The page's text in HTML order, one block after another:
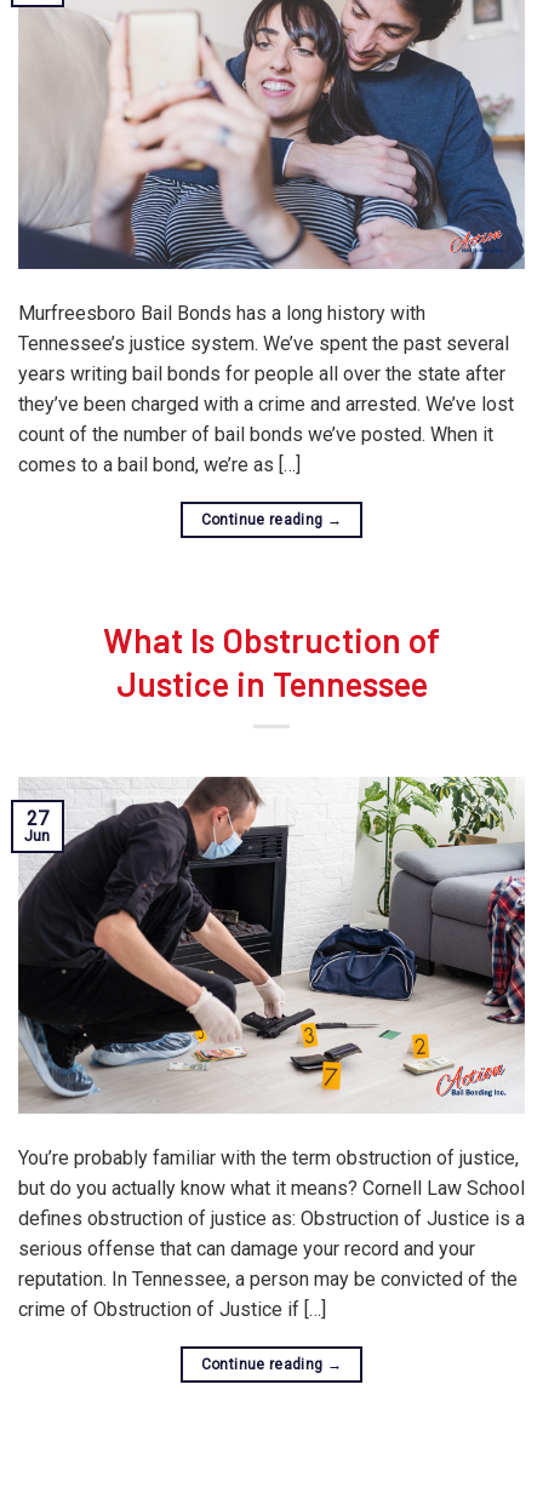
Murfreesboro Bail Bonds has a long history with
Tennessee’s justice system. We’ve spent the past several
years writing bail bonds for people all over the state after
they’ve been charged with a crime and arrested. We’ve lost
count of the number of bail bonds we’ve posted. When it
comes to a bail bond, we’re as […]
Continue reading →
What Is Obstruction of
Justice in Tennessee
27
Jun
You’re probably familiar with the term obstruction of justice,
but do you actually know what it means? Cornell Law School
defines obstruction of justice as: Obstruction of Justice is a
serious offense that can damage your record and your
reputation. In Tennessee, a person may be convicted of the
crime of Obstruction of Justice if […]
Continue reading →